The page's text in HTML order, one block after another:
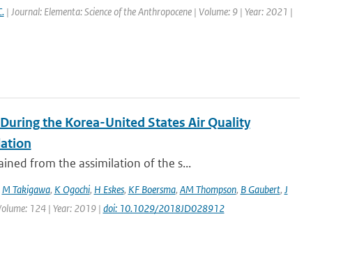
| Journal: Elementa: Science of the Anthropocene | Volume: 9 | Year: 2021 |
the Korea-United States Air Quality
from the assimilation of the s...
M Takigawa, K Ogochi, H Eskes, KF Boersma, AM Thompson, B Gaubert, J
124 | Year: 2019 | doi: 10.1029/2018JD028912